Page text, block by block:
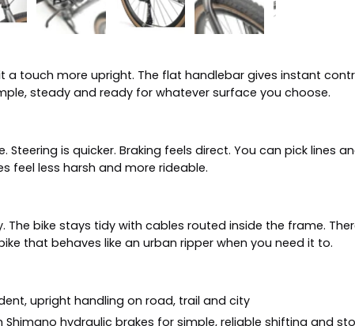
a touch more upright. The flat handlebar gives instant
steady and ready for whatever surface you choose.
is quicker. Braking feels direct. You can pick lines
feel less harsh and more rideable.
The bike stays tidy with cables routed inside the frame.
that behaves like an urban ripper when you need it to.
upright handling on road, trail and city
Shimano hydraulic brakes for simple, reliable shifting and